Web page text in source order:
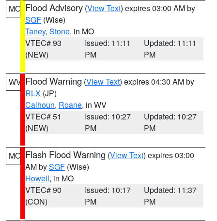
MO Flood Advisory (View Text) expires 03:00 AM by
SGF (Wise)
Taney, Stone, in MO
VTEC# 93
(NEW)
Issued: 11:11
PM
Updated: 11:11
PM
WV Flood Warning (View Text) expires 04:30 AM by
RLX (JP)
Calhoun, Roane, in WV
VTEC# 51
(NEW)
Issued: 10:27
PM
Updated: 10:27
PM
MO Flash Flood Warning (View Text) expires 03:00
AM bySGF (Wise)
Howell, in MO
VTEC# 90
(CON)
Issued: 10:17
PM
Updated: 11:37
PM